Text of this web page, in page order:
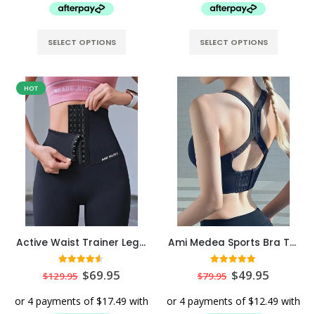
SELECT OPTIONS SELECT OPTIONS
HOT
Active Waist Trainer Leggings
out of 5
$129.95 $69.95
Ami Medea Sports Bra Top
out of 5
$79.95 $49.95